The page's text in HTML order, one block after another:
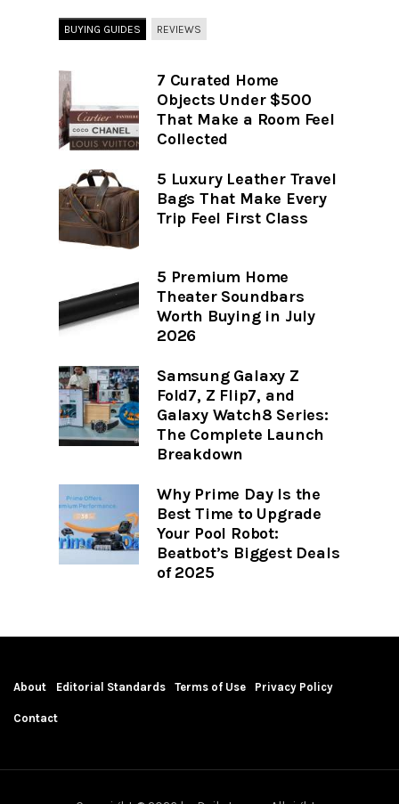
BUYING GUIDES REVIEWS
7 Curated Home
Objects Under $500
That Make a Room Feel
Collected
5 Luxury Leather Travel
Bags That Make Every
Trip Feel First Class
5 Premium Home
Theater Soundbars
Worth Buying in July
2026
Samsung Galaxy Z
Fold7, Z Flip7, and
Galaxy Watch8 Series:
The Complete Launch
Breakdown
Why Prime Day Is the
Best Time to Upgrade
Your Pool Robot:
Beatbot’s Biggest Deals
of 2025
About Editorial Standards Terms of Use Privacy Policy
Contact